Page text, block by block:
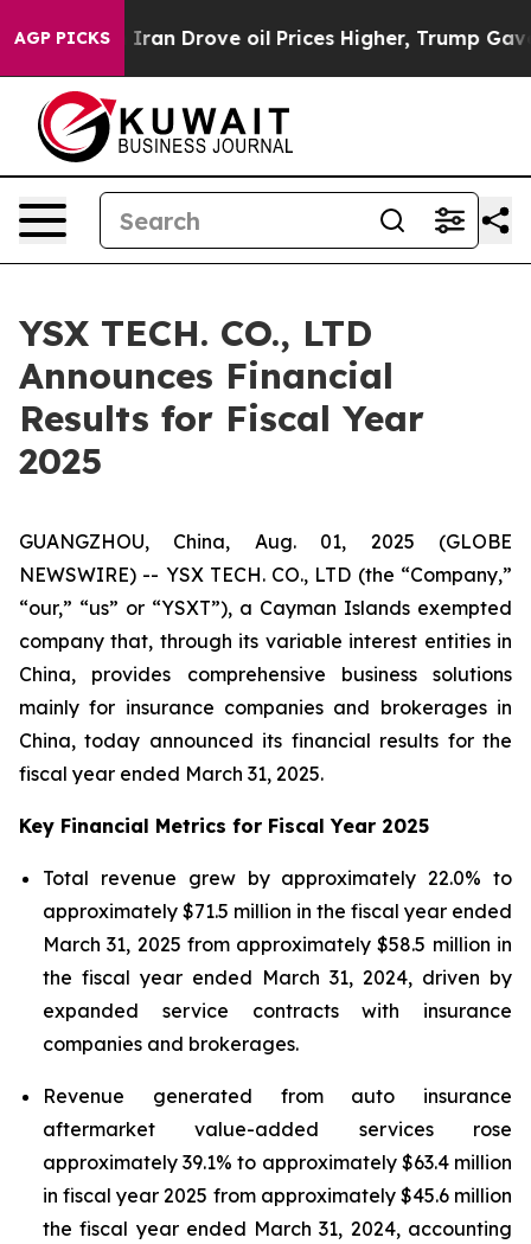
AGP PICKS
Drove oil Prices Higher, Trump Gave Politically
YSX TECH. CO., LTD
Announces Financial
Results for Fiscal Year
2025
GUANGZHOU, China, Aug. 01, 2025 (GLOBE
NEWSWIRE) -- YSX TECH. CO., LTD (the “Company,”
“our,” “us” or “YSXT”), a Cayman Islands exempted
company that, through its variable interest entities in
China, provides comprehensive business solutions
mainly for insurance companies and brokerages in
China, today announced its financial results for the
fiscal year ended March 31, 2025.
Key Financial Metrics for Fiscal Year 2025
Total revenue grew by approximately 22.0% to
approximately $71.5 million in the fiscal year ended
March 31, 2025 from approximately $58.5 million in
the fiscal year ended March 31, 2024, driven by
expanded service contracts with insurance
companies and brokerages.
Revenue generated from auto insurance
aftermarket value-added services rose
approximately 39.1% to approximately $63.4 million
in fiscal year 2025 from approximately $45.6 million
the fiscal year ended March 31, 2024, accounting